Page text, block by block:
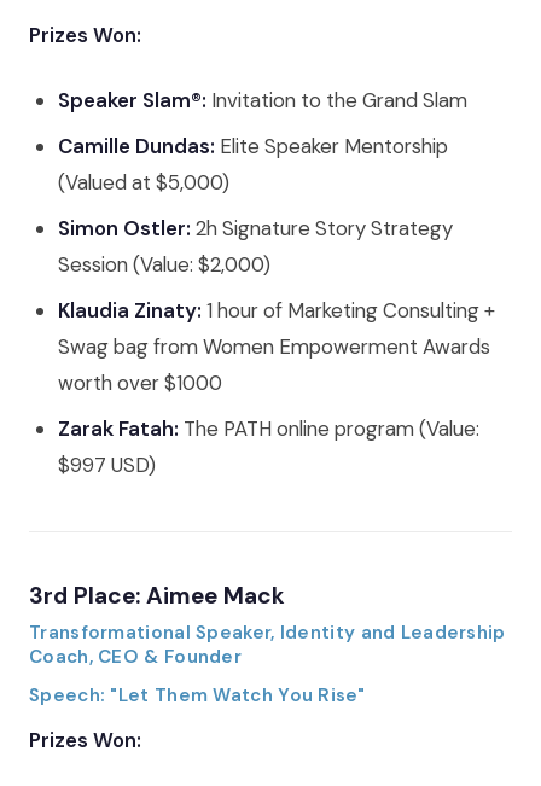
Prizes Won:
Speaker Slam®: Invitation to the Grand Slam
Camille Dundas: Elite Speaker Mentorship
(Valued at $5,000)
Simon Ostler: 2h Signature Story Strategy
Session (Value: $2,000)
Klaudia Zinaty: 1 hour of Marketing Consulting +
Swag bag from Women Empowerment Awards
worth over $1000
Zarak Fatah: The PATH online program (Value:
$997 USD)
3rd Place: Aimee Mack
Transformational Speaker, Identity and Leadership
Coach, CEO & Founder
Speech: "Let Them Watch You Rise"
Prizes Won: